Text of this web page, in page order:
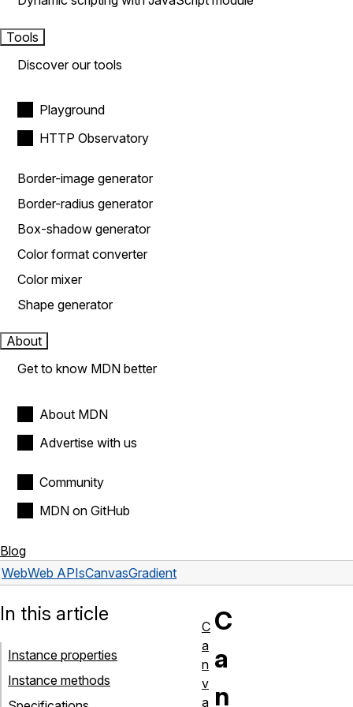
Tools
Discover our tools
Playground
HTTP Observatory
Border-image generator
Border-radius generator
Box-shadow generator
Color format converter
Color mixer
Shape generator
About
Get to know MDN better
About MDN
Advertise with us
Community
MDN on GitHub
Blog
WebWeb APIsCanvasGradient
C
a
n
In this article
Instance properties
Instance methods
C
a
n
v
a